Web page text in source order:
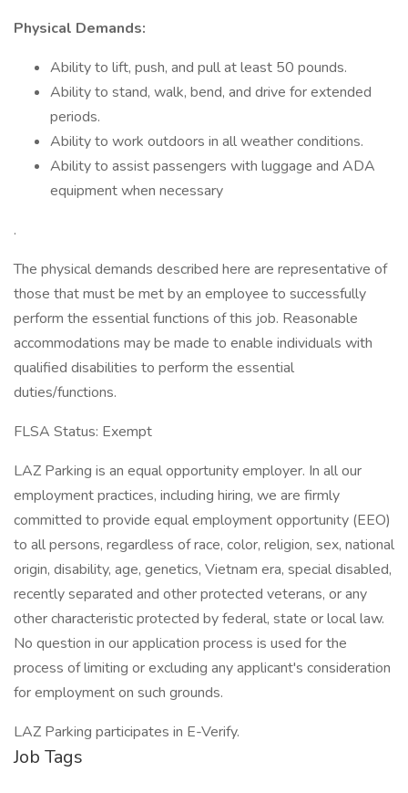
Physical Demands:
Ability to lift, push, and pull at least 50 pounds.
Ability to stand, walk, bend, and drive for extended
periods.
Ability to work outdoors in all weather conditions.
Ability to assist passengers with luggage and ADA
equipment when necessary
.
The physical demands described here are representative of
those that must be met by an employee to successfully
perform the essential functions of this job. Reasonable
accommodations may be made to enable individuals with
qualified disabilities to perform the essential
duties/functions.
FLSA Status: Exempt
LAZ Parking is an equal opportunity employer. In all our
employment practices, including hiring, we are firmly
committed to provide equal employment opportunity (EEO)
to all persons, regardless of race, color, religion, sex, national
origin, disability, age, genetics, Vietnam era, special disabled,
recently separated and other protected veterans, or any
other characteristic protected by federal, state or local law.
No question in our application process is used for the
process of limiting or excluding any applicant's consideration
for employment on such grounds.
LAZ Parking participates in E-Verify.
Job Tags